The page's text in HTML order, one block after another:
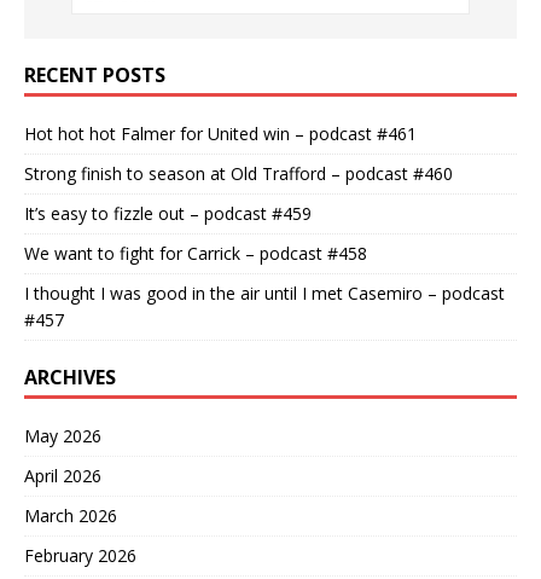
RECENT POSTS
Hot hot hot Falmer for United win – podcast #461
Strong finish to season at Old Trafford – podcast #460
It’s easy to fizzle out – podcast #459
We want to fight for Carrick – podcast #458
I thought I was good in the air until I met Casemiro – podcast
#457
ARCHIVES
May 2026
April 2026
March 2026
February 2026